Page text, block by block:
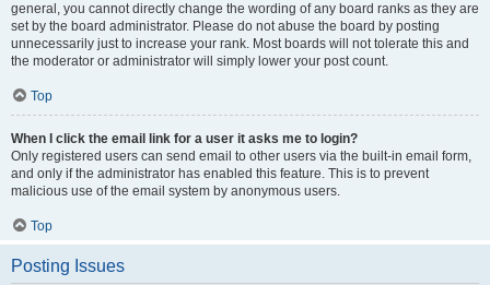
general, you cannot directly change the wording of any board ranks as they are
set by the board administrator. Please do not abuse the board by posting
unnecessarily just to increase your rank. Most boards will not tolerate this and
the moderator or administrator will simply lower your post count.
Top
When I click the email link for a user it asks me to login?
Only registered users can send email to other users via the built-in email form,
and only if the administrator has enabled this feature. This is to prevent
malicious use of the email system by anonymous users.
Top
Posting Issues